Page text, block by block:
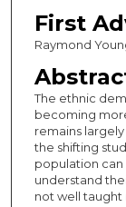
First
Raymond
The ethnic
becoming
remains
the shifting
population can
understand
not well taught